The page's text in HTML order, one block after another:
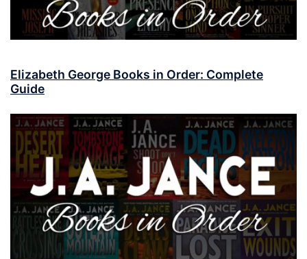
Elizabeth George Books in Order: Complete
Guide